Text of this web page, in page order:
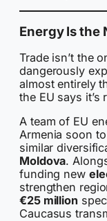
Energy Is the
Trade isn’t the
dangerously
almost entirely
the EU says
A team of EU
Armenia soon
similar
Moldova.
funding new
strengthen
€25 million
Caucasus